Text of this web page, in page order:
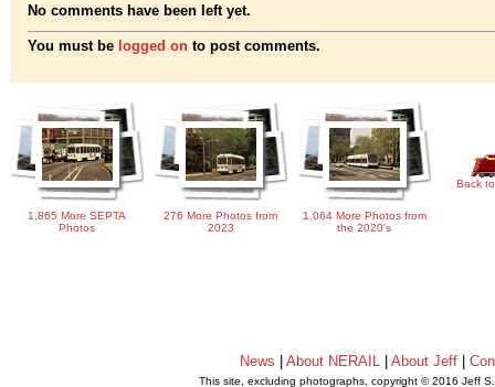
No comments have been left yet.
You must be logged on to post comments.
1,865 More SEPTA
Photos
276 More Photos from
2023
1,064 More Photos from
the 2020's
Back
News |About NERAIL |About Jeff |
This site, excluding photographs, copyright © 2016 Jeff